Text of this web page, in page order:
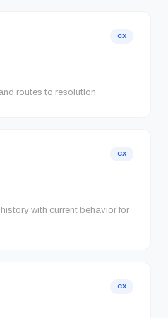
CX
routes to resolution
CX
with current behavior for
CX